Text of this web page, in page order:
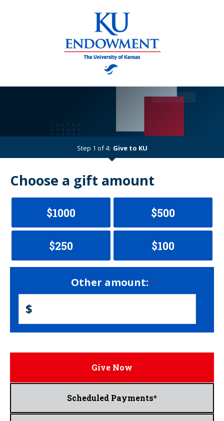
Step 1 of 4: Current:
Give to KU
Choose a gift amount
$1000 $500
$250 $100
Other amount:
$
Give Now
Scheduled Payments*